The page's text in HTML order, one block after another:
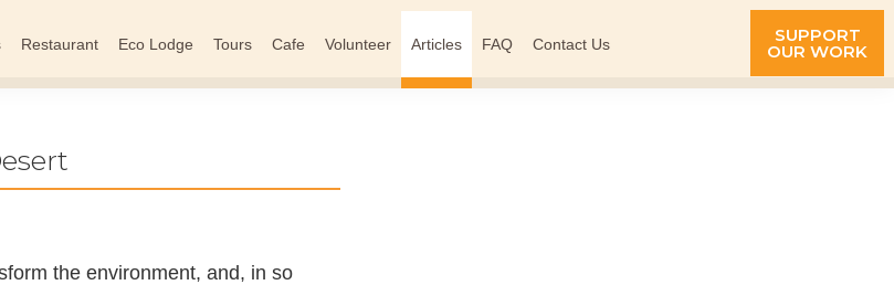
Restaurant Eco Lodge Tours Cafe Volunteer Articles FAQ Contact Us SUPPORT
OUR WORK
the environment, and, in so